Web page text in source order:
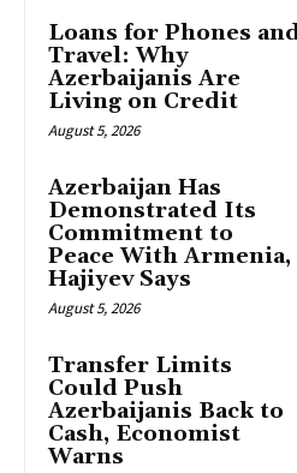
Loans for Phones
Travel: Why
Azerbaijanis Are
Living on Credit
August 5, 2026
Azerbaijan Has
Demonstrated Its
Commitment to
Peace With Armenia,
Hajiyev Says
August 5, 2026
Transfer Limits
Could Push
Azerbaijanis Back to
Cash, Economist
Warns